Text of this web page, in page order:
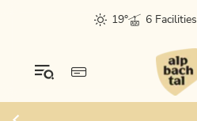
19° 6 Facilities